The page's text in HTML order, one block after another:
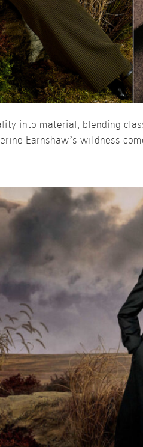
into material, blending
Earnshaw’s wildness